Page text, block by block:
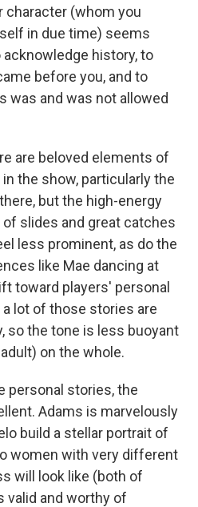
character (whom you
in due time) seems
history, to
before you, and to
was and was not allowed
are beloved elements of
the show, particularly the
but the high-energy
slides and great catches
less prominent, as do the
like Mae dancing at
toward players' personal
lot of those stories are
so the tone is less buoyant
on the whole.
personal stories, the
Adams is marvelously
build a stellar portrait of
women with very different
will look like (both of
valid and worthy of